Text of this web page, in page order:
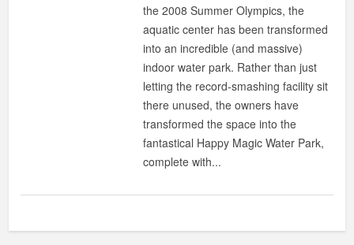
TRANSFORMED
HAPPY
the 2008 Summer Olympics, the
aquatic center has been transformed
into an incredible (and massive)
indoor water park. Rather than just
letting the record-smashing facility sit
there unused, the owners have
transformed the space into the
fantastical Happy Magic Water Park,
complete with...